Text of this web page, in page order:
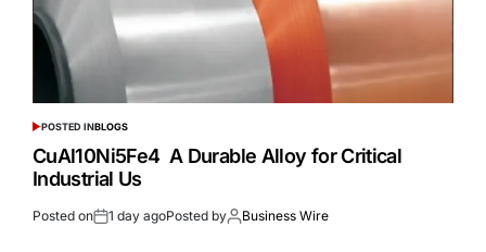
POSTED INBLOGS
CuAl10Ni5Fe4 A Durable Alloy for Critical
Industrial Us
Posted on 1 day agoPosted by Business Wire